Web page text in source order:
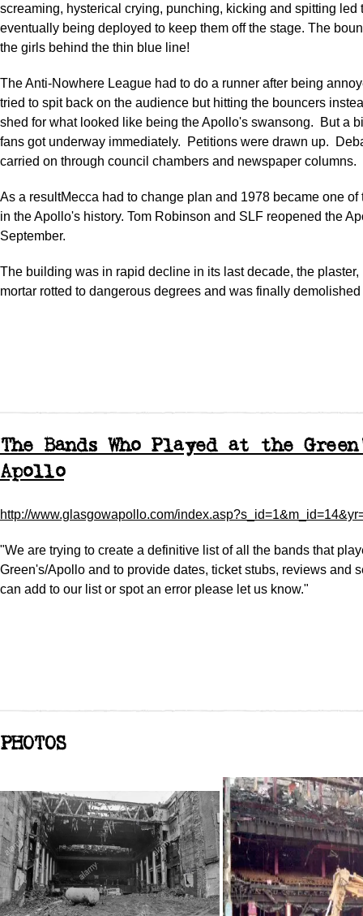
screaming, hysterical crying, punching, kicking and spitting led
eventually being deployed to keep them off the stage. The
the girls behind the thin blue line!
The Anti-Nowhere League had to do a runner after being
tried to spit back on the audience but hitting the bouncers
shed for what looked like being the Apollo's swansong. But a
fans got underway immediately. Petitions were drawn up.
carried on through council chambers and newspaper columns.
As a resultMecca had to change plan and 1978 became one of
in the Apollo's history. Tom Robinson and SLF reopened the
September.
The building was in rapid decline in its last decade, the plaster,
mortar rotted to dangerous degrees and was finally
The Bands Who Played at the
Apollo
http://www.glasgowapollo.com/
"We are trying to create a definitive list of all the bands that
Green's/Apollo and to provide dates, ticket stubs, reviews and
can add to our list or spot an error please let us know."
PHOTOS